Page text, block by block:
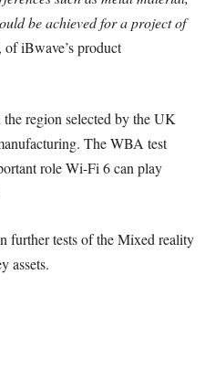
be achieved for a project of
iBwave’s product
region selected by the UK
The WBA test
role Wi-Fi 6 can play
further tests of the Mixed reality
assets.